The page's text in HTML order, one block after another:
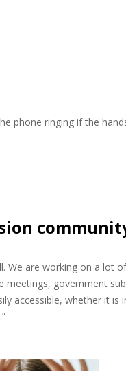
phone ringing if the
We are working on a lot
meetings, government
accessible, whether it is